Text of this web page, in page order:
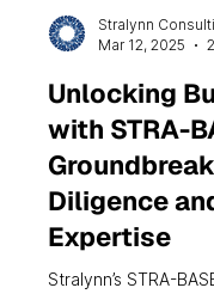
Mar 12, 2025
Unlocking
with STRA-
Diligence
Expertise